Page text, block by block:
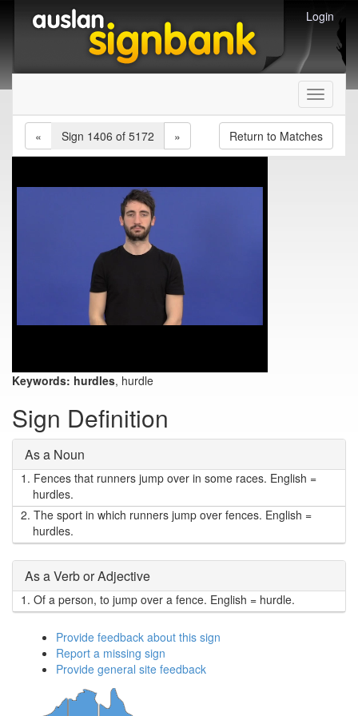
Login
Toggle
«
Sign 1406 of 5172 » Return to Matches
Keywords: hurdles, hurdle
Sign Definition
As a Noun
1. Fences that runners jump over in some races. English =
hurdles.
2. The sport in which runners jump over fences. English =
hurdles.
As a Verb or Adjective
1. Of a person, to jump over a fence. English = hurdle.
Provide feedback about this sign
Report a missing sign
Provide general site feedback